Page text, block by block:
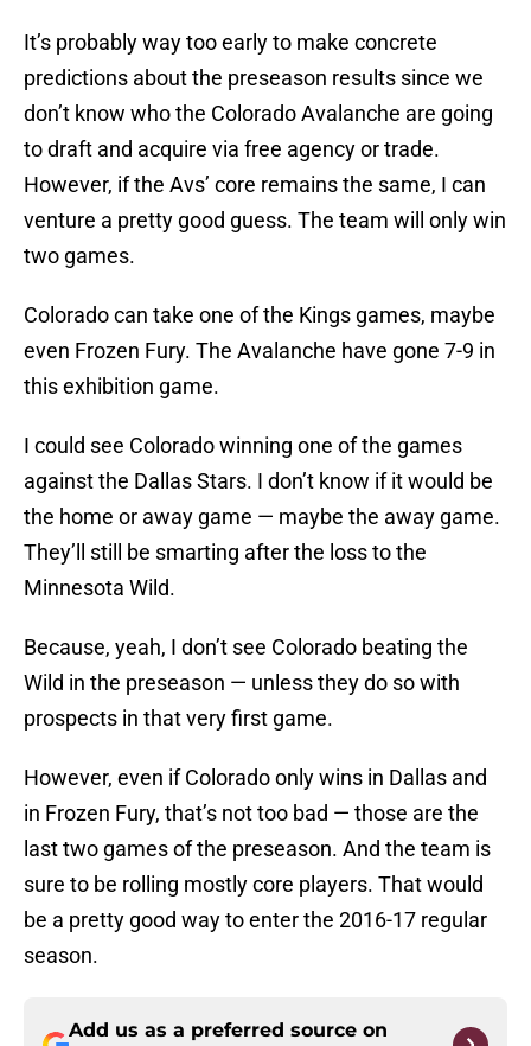
It’s probably way too early to make concrete
predictions about the preseason results since we
don’t know who the Colorado Avalanche are going
to draft and acquire via free agency or trade.
However, if the Avs’ core remains the same, I can
venture a pretty good guess. The team will only win
two games.
Colorado can take one of the Kings games, maybe
even Frozen Fury. The Avalanche have gone 7-9 in
this exhibition game.
I could see Colorado winning one of the games
against the Dallas Stars. I don’t know if it would be
the home or away game — maybe the away game.
They’ll still be smarting after the loss to the
Minnesota Wild.
Because, yeah, I don’t see Colorado beating the
Wild in the preseason — unless they do so with
prospects in that very first game.
However, even if Colorado only wins in Dallas and
in Frozen Fury, that’s not too bad — those are the
last two games of the preseason. And the team is
sure to be rolling mostly core players. That would
be a pretty good way to enter the 2016-17 regular
season.
Add us as a preferred source on